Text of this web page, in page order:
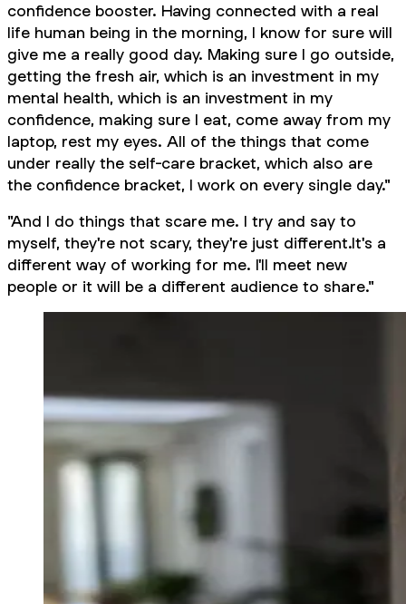
confidence booster. Having connected with a real
life human being in the morning, I know for sure will
give me a really good day. Making sure I go outside,
getting the fresh air, which is an investment in my
mental health, which is an investment in my
confidence, making sure I eat, come away from my
laptop, rest my eyes. All of the things that come
under really the self-care bracket, which also are
the confidence bracket, I work on every single day."
"And I do things that scare me. I try and say to
myself, they're not scary, they're just different.It's a
different way of working for me. I'll meet new
people or it will be a different audience to share."